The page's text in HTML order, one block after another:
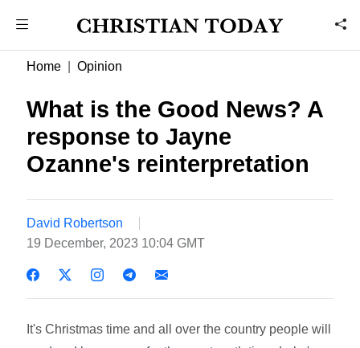
Home Opinion
What is the Good News? A
response to Jayne
Ozanne's reinterpretation
David Robertson
19 December, 2023 10:04 GMT
It's Christmas time and all over the country people will